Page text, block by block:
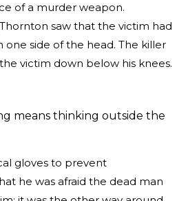
of a murder weapon.
saw that the victim had
side of the head. The killer
victim down below his knees.
means thinking outside the
gloves to prevent
he was afraid the dead man